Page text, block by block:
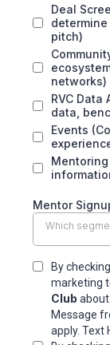
Deal
pitch)
networks)
RVC
data,
Events
Mentor
Which
By
marketing
Club about
Message
apply. Text